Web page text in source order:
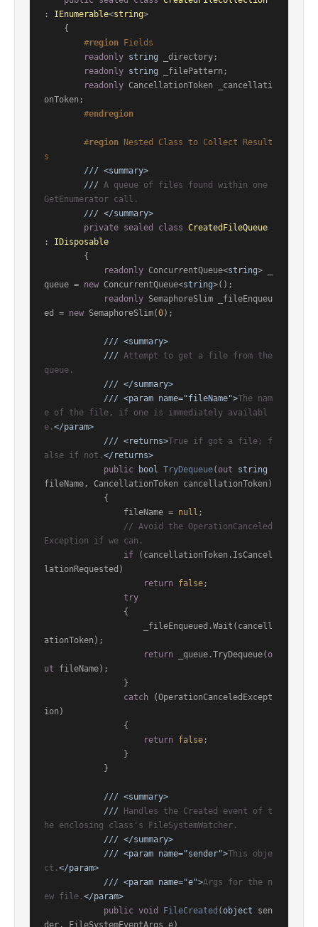
: IEnumerable<string>
#region Fields
readonly string _directory;
readonly string _filePattern;
readonly CancellationToken _cancellati
onToken;
#endregion
#region Nested Class to Collect Result
s
/// <summary>
/// A queue of files found within one
GetEnumerator call.
/// </summary>
private sealed class CreatedFileQueue
: IDisposable
readonly ConcurrentQueue<string> _
queue = new ConcurrentQueue<string>();
readonly SemaphoreSlim _fileEnqueu
ed = new SemaphoreSlim(0);
/// <summary>
/// Attempt to get a file from the
queue.
/// </summary>
/// <param name="fileName">The nam
e of the file, if one is immediately availabl
e. </param>
/// <returns>True if got a file; f
alse if not. </returns>
public
bool TryDequeue( out
string
fileName, CancellationToken cancellationToken )
                fileName =
null ;
// Avoid the OperationCanceled
Exception if we can.
if (cancellationToken.IsCancel
lationRequested)
return
false;
try
ationToken);
return _queue.TryDequeue( o
ut fileName);
catch (OperationCanceledExcept
ion)
return
false;
/// <summary>
/// Handles the Created event of t
he enclosing class's FileSystemWatcher.
/// </summary>
/// <param name="sender">This obje
ct. </param>
/// <param name="e">Args for the n
ew file. </param>
public void FileCreated (object sen
der, FileSystemEventArgs e)